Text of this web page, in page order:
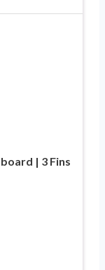
| 3 Fins